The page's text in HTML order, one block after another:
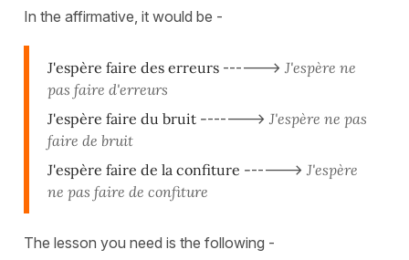
In the affirmative, it would be -
J'espère faire des erreurs ------> J'espère ne
pas faire d'erreurs
J'espère faire du bruit -------> J'espère ne pas
faire de bruit
J'espère faire de la confiture ------> J'espère
ne pas faire de confiture
The lesson you need is the following -